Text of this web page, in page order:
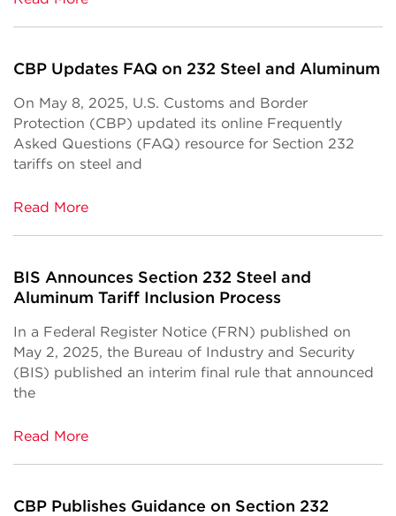
CBP Updates FAQ on 232 Steel and Aluminum
On May 8, 2025, U.S. Customs and Border
Protection (CBP) updated its online Frequently
Asked Questions (FAQ) resource for Section 232
tariffs on steel and
Read More
BIS Announces Section 232 Steel and
Aluminum Tariff Inclusion Process
In a Federal Register Notice (FRN) published on
May 2, 2025, the Bureau of Industry and Security
(BIS) published an interim final rule that announced
the
Read More
CBP Publishes Guidance on Section 232